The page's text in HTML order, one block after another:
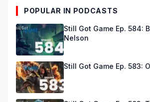
POPULAR IN PODCASTS
Still Got Game Ep. 584:
Nelson
Still Got Game Ep. 583: